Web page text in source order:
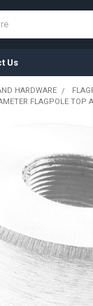
Us
HARDWARE
FLAGPOLE